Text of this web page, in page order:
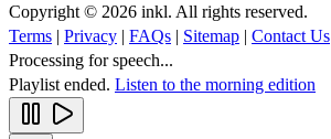
Copyright © 2026 inkl. All rights reserved.
Terms | Privacy | FAQs | Sitemap | Contact Us
Processing for speech...
Playlist ended. Listen to the morning edition